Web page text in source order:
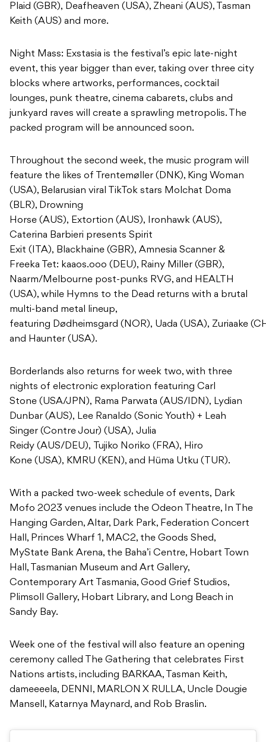
Plaid (GBR), Deafheaven (USA), Zheani (AUS), Tasman
Keith (AUS) and more.
Night Mass: Exstasia is the festival’s epic late-night
event, this year bigger than ever, taking over three city
blocks where artworks, performances, cocktail
lounges, punk theatre, cinema cabarets, clubs and
junkyard raves will create a sprawling metropolis. The
packed program will be announced soon.
Throughout the second week, the music program will
feature the likes of Trentemøller (DNK), King Woman
(USA), Belarusian viral TikTok stars Molchat Doma
(BLR), Drowning
Horse (AUS), Extortion (AUS), Ironhawk (AUS),
Caterina Barbieri presents Spirit
Exit (ITA), Blackhaine (GBR), Amnesia Scanner &
Freeka Tet: kaaos.ooo (DEU), Rainy Miller (GBR),
Naarm/Melbourne post-punks RVG, and HEALTH
(USA), while Hymns to the Dead returns with a brutal
multi-band metal lineup,
featuring Dødheimsgard (NOR), Uada (USA), Zuriaake
and Haunter (USA).
Borderlands also returns for week two, with three
nights of electronic exploration featuring Carl
Stone (USA/JPN), Rama Parwata (AUS/IDN), Lydian
Dunbar (AUS), Lee Ranaldo (Sonic Youth) + Leah
Singer (Contre Jour) (USA), Julia
Reidy (AUS/DEU), Tujiko Noriko (FRA), Hiro
Kone (USA), KMRU (KEN), and Hüma Utku (TUR).
With a packed two-week schedule of events, Dark
Mofo 2023 venues include the Odeon Theatre, In The
Hanging Garden, Altar, Dark Park, Federation Concert
Hall, Princes Wharf 1, MAC2, the Goods Shed,
MyState Bank Arena, the Baha’i Centre, Hobart Town
Hall, Tasmanian Museum and Art Gallery,
Contemporary Art Tasmania, Good Grief Studios,
Plimsoll Gallery, Hobart Library, and Long Beach in
Sandy Bay.
Week one of the festival will also feature an opening
ceremony called The Gathering that celebrates First
Nations artists, including BARKAA, Tasman Keith,
dameeeela, DENNI, MARLON X RULLA, Uncle Dougie
Mansell, Katarnya Maynard, and Rob Braslin.